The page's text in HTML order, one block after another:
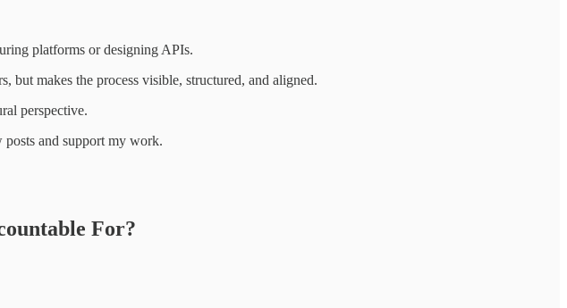
platforms or designing APIs.
but makes the process visible, structured, and aligned.
perspective.
and support my work.
For?